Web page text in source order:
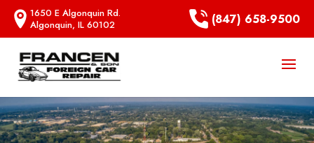
1650 E Algonquin Rd.
Algonquin, IL 60102
(847) 658-9500